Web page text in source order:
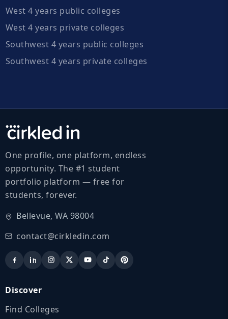
West 4 years public colleges
West 4 years private colleges
Southwest 4 years public colleges
Southwest 4 years private colleges
One profile, one platform, endless
opportunity. The #1 student
portfolio platform — free for
students, forever.
Bellevue, WA 98004
contact@cirkledin.com
Discover
Find Colleges